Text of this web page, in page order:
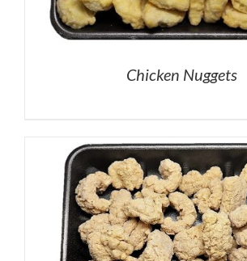
Chicken Nuggets